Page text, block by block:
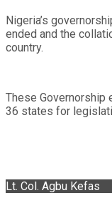
Nigeria’s
ended and the
country.
These Governorship
36 states for
Lt. Col. Agbu Kefas